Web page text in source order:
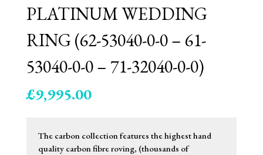
PLATINUM WEDDING
RING (62-53040-0-0 – 61-
53040-0-0 – 71-32040-0-0)
£9,995.00
The carbon collection features the highest hand
quality carbon fibre roving, (thousands of